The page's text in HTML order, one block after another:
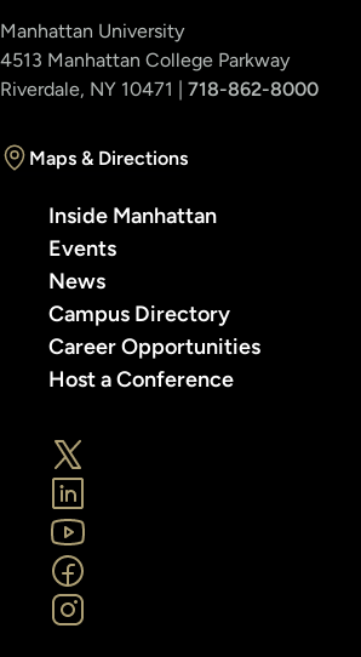
Manhattan University
4513 Manhattan College Parkway
Riverdale, NY 10471 | 718-862-8000
Maps & Directions
Inside Manhattan
Events
News
Campus Directory
Career Opportunities
Host a Conference